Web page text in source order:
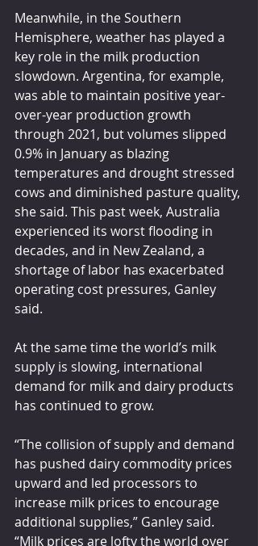
Meanwhile, in the Southern
Hemisphere, weather has played a
key role in the milk production
slowdown. Argentina, for example,
was able to maintain positive year-
over-year production growth
through 2021, but volumes slipped
0.9% in January as blazing
temperatures and drought stressed
cows and diminished pasture quality,
she said. This past week, Australia
experienced its worst flooding in
decades, and in New Zealand, a
shortage of labor has exacerbated
operating cost pressures, Ganley
said.
At the same time the world’s milk
supply is slowing, international
demand for milk and dairy products
has continued to grow.
“The collision of supply and demand
has pushed dairy commodity prices
upward and led processors to
increase milk prices to encourage
additional supplies,” Ganley said.
“Milk prices are lofty the world over